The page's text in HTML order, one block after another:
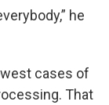
he
cases of
That